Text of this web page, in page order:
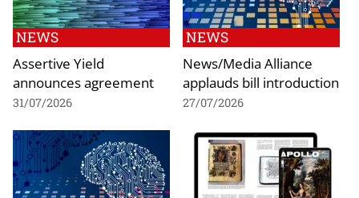
NEWS
Assertive Yield
announces agreement
31/07/2026
NEWS
News/Media Alliance
applauds bill introduction
27/07/2026